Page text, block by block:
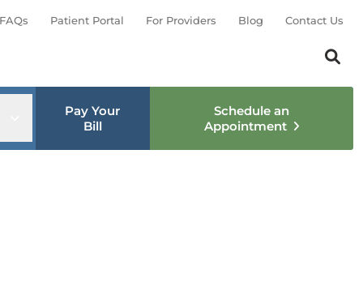
FAQs Patient Portal For Providers Blog Contact Us
Search
Open sub menu
Pay Your
Bill
Schedule an
Appointment